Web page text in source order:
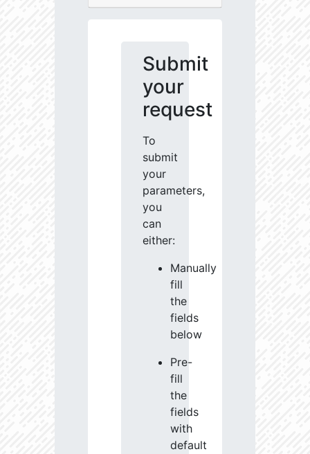
Submit
your
request
To
submit
your
parameters,
you
can
either:
Manually
fill
the
fields
below
Pre-
fill
the
fields
with
default